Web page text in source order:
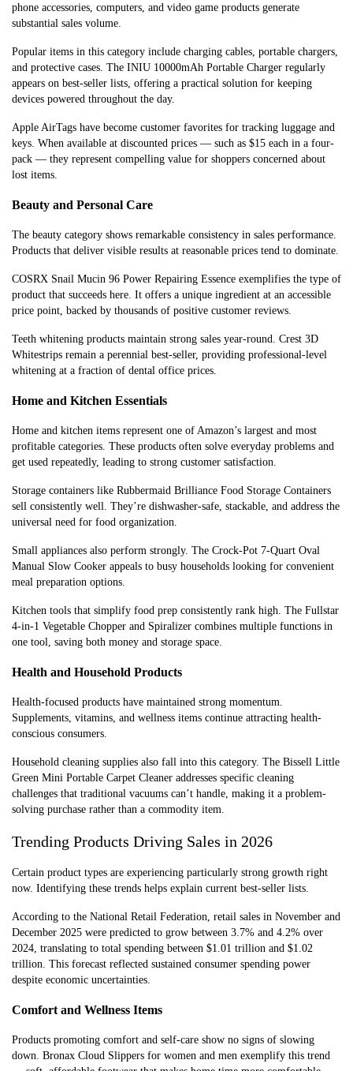
phone accessories, computers, and video game products generate
substantial sales volume.
Popular items in this category include charging cables, portable chargers,
and protective cases. The INIU 10000mAh Portable Charger regularly
appears on best-seller lists, offering a practical solution for keeping
devices powered throughout the day.
Apple AirTags have become customer favorites for tracking luggage and
keys. When available at discounted prices — such as $15 each in a four-
pack — they represent compelling value for shoppers concerned about
lost items.
Beauty and Personal Care
The beauty category shows remarkable consistency in sales performance.
Products that deliver visible results at reasonable prices tend to dominate.
COSRX Snail Mucin 96 Power Repairing Essence exemplifies the type of
product that succeeds here. It offers a unique ingredient at an accessible
price point, backed by thousands of positive customer reviews.
Teeth whitening products maintain strong sales year-round. Crest 3D
Whitestrips remain a perennial best-seller, providing professional-level
whitening at a fraction of dental office prices.
Home and Kitchen Essentials
Home and kitchen items represent one of Amazon’s largest and most
profitable categories. These products often solve everyday problems and
get used repeatedly, leading to strong customer satisfaction.
Storage containers like Rubbermaid Brilliance Food Storage Containers
sell consistently well. They’re dishwasher-safe, stackable, and address the
universal need for food organization.
Small appliances also perform strongly. The Crock-Pot 7-Quart Oval
Manual Slow Cooker appeals to busy households looking for convenient
meal preparation options.
Kitchen tools that simplify food prep consistently rank high. The Fullstar
4-in-1 Vegetable Chopper and Spiralizer combines multiple functions in
one tool, saving both money and storage space.
Health and Household Products
Health-focused products have maintained strong momentum.
Supplements, vitamins, and wellness items continue attracting health-
conscious consumers.
Household cleaning supplies also fall into this category. The Bissell Little
Green Mini Portable Carpet Cleaner addresses specific cleaning
challenges that traditional vacuums can’t handle, making it a problem-
solving purchase rather than a commodity item.
Trending Products Driving Sales in 2026
Certain product types are experiencing particularly strong growth right
now. Identifying these trends helps explain current best-seller lists.
According to the National Retail Federation, retail sales in November and
December 2025 were predicted to grow between 3.7% and 4.2% over
2024, translating to total spending between $1.01 trillion and $1.02
trillion. This forecast reflected sustained consumer spending power
despite economic uncertainties.
Comfort and Wellness Items
Products promoting comfort and self-care show no signs of slowing
down. Bronax Cloud Slippers for women and men exemplify this trend